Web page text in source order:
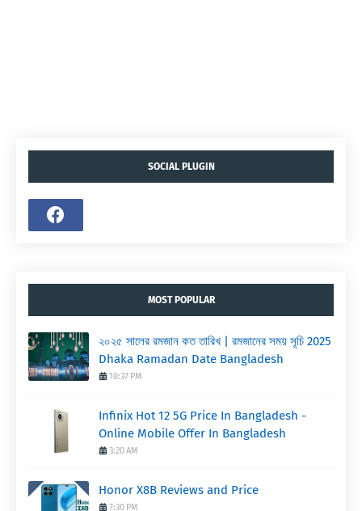
SOCIAL PLUGIN
MOST POPULAR
২০২৫ সালের রমজান কত তারিখ | রমজানের সময় সূচি 2025
Dhaka Ramadan Date Bangladesh
10:37 PM
Infinix Hot 12 5G Price In Bangladesh -
Online Mobile Offer In Bangladesh
3:20 AM
Honor X8B Reviews and Price
7:30 PM